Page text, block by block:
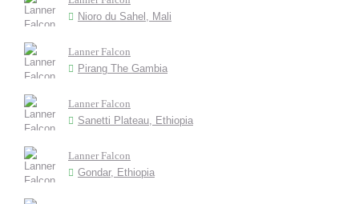
Nioro du Sahel, Mali
Lanner Falcon
Pirang The Gambia
Lanner Falcon
Sanetti Plateau, Ethiopia
Lanner Falcon
Gondar, Ethiopia